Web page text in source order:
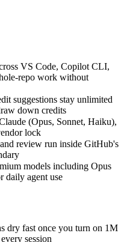
VS Code, Copilot CLI,
repo work without
suggestions stay unlimited
down credits
(Opus, Sonnet, Haiku),
lock
review run inside GitHub's
models including Opus
daily agent use
dry fast once you turn on 1M
session